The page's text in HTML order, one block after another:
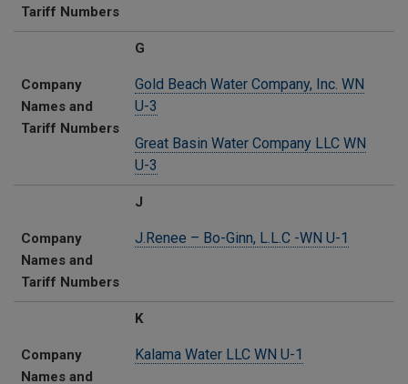
Tariff Numbers
G
Company
Names and
Tariff Numbers
Gold Beach Water Company, Inc. WN
U-3
Great Basin Water Company LLC WN
U-3
J
Company
Names and
Tariff Numbers
J.Renee – Bo-Ginn, L.L.C -WN U-1
K
Company
Names and
Kalama Water LLC​ WN U-1